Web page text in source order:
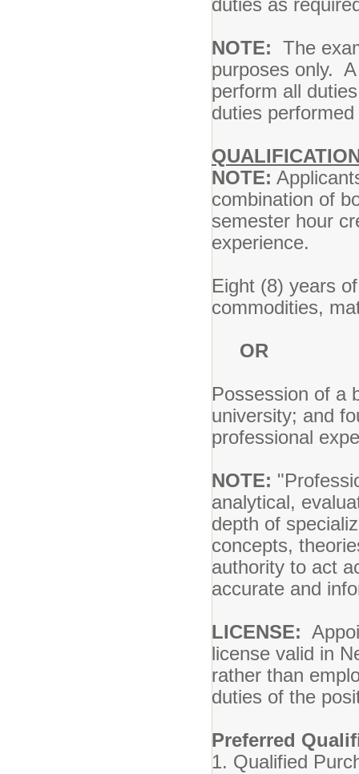
duties as
NOTE: The
purposes only.
perform all
duties
NOTE:
combination of
semester hour
experience.
Eight (8) years
commodities,
OR
Possession of a
university; and
professional
NOTE:
analytical,
depth of
concepts,
authority to act
accurate and
LICENSE:
license valid in
rather than
duties of the
Preferred
1. Qualified